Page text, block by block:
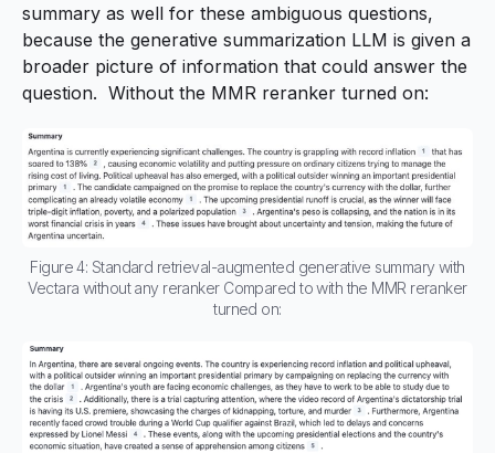
summary as well for these ambiguous questions,
because the generative summarization LLM is given a
broader picture of information that could answer the
question. Without the MMR reranker turned on:
Figure 4: Standard retrieval-augmented generative summary with
Vectara without any reranker Compared to with the MMR reranker
turned on: